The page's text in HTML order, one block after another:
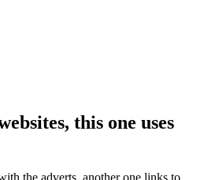
this one uses